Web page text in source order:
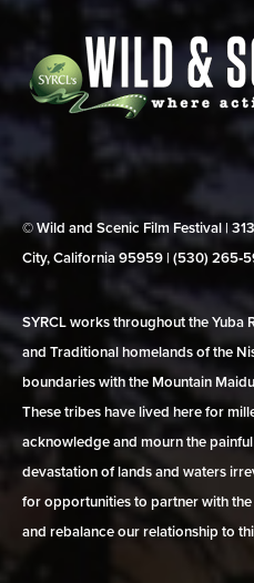
© Wild and Scenic Film Festival |
City, California 95959 | (530)
SYRCL works throughout the Yuba
and Traditional homelands of the
boundaries with the Mountain
These tribes have lived here for
acknowledge and mourn the
devastation of lands and waters
for opportunities to partner with
and rebalance our relationship to